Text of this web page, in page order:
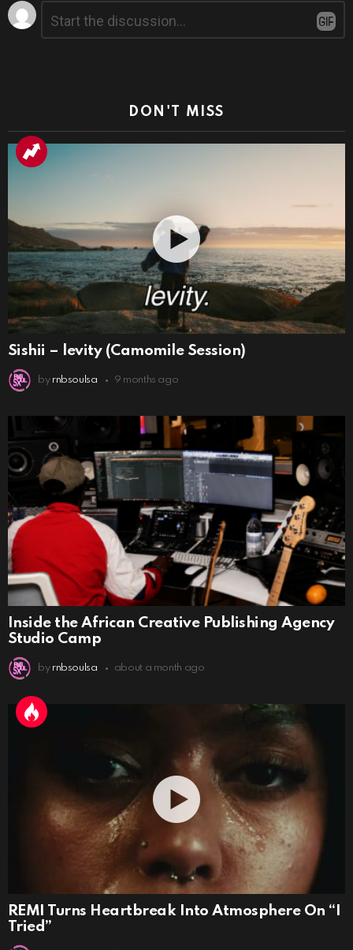
Leave
a
Reply
DON'T MISS
Sishii – levity (Camomile Session)
by rnbsoulsa 9 months ago
Inside the African Creative Publishing Agency
Studio Camp
by rnbsoulsa about a month ago
REMI Turns Heartbreak Into Atmosphere On “I
Tried”